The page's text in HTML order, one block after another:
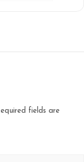
fields are